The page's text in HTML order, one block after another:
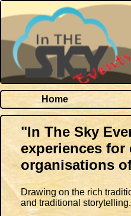
Home
"In The Sky
experiences
organisations
Drawing on the rich
and traditional storytelling.